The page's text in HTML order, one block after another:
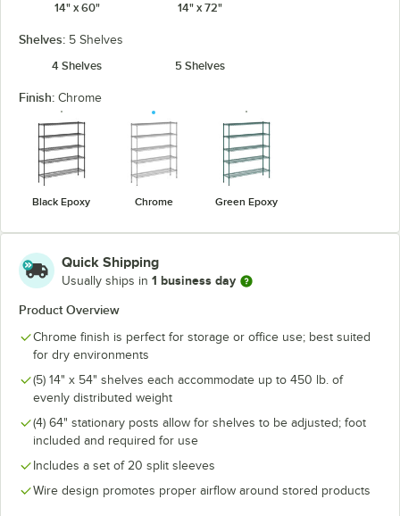
14" x 60" 14" x 72"
Shelves: 5 Shelves
4 Shelves
5 Shelves
Finish: Chrome
Black Epoxy Chrome Green Epoxy
Quick Shipping
Usually ships in 1 business day
Product Overview
Chrome finish is perfect for storage or office use; best suited
for dry environments
(5) 14" x 54" shelves each accommodate up to 450 lb. of
evenly distributed weight
(4) 64" stationary posts allow for shelves to be adjusted; foot
included and required for use
Includes a set of 20 split sleeves
Wire design promotes proper airflow around stored products